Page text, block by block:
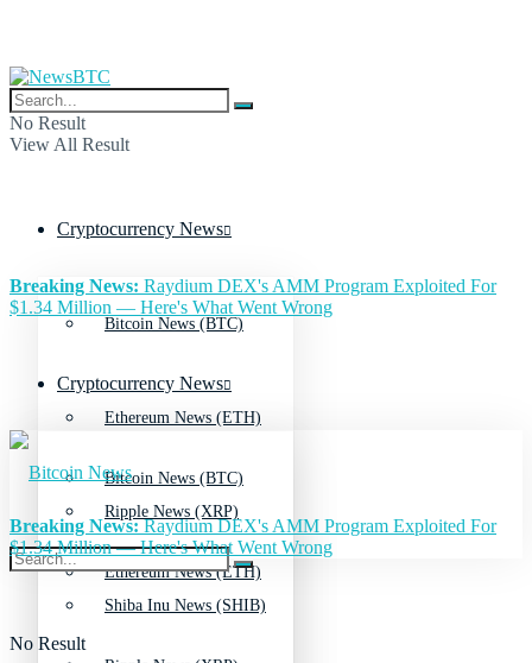
No Result
View All Result
Cryptocurrency News
Bitcoin News (BTC)
Ethereum News (ETH)
Ripple News (XRP)
Shiba Inu News (SHIB)
Breaking News: Raydium DEX's AMM Program Exploited For
$1.34 Million — Here's What Went Wrong
Cryptocurrency News
Bitcoin News (BTC)
Ethereum News (ETH)
No Result
Breaking News:Raydium DEX's AMM Program Exploited For
$1.34 Million — Here's What Went Wrong